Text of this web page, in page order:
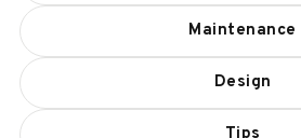
Maintenance
Design